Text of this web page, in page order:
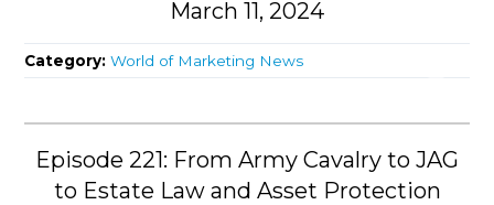
March 11, 2024
Category:World of Marketing News
Episode 221: From Army Cavalry to JAG
to Estate Law and Asset Protection